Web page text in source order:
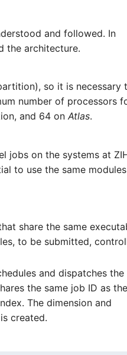
and followed. In
the architecture.
so it is necessary
number of processors
and 64 onAtlas.
jobs on the systems at
to use the same
share the same
to be submitted,
and dispatches the
the same job ID as the
The dimension and
created.